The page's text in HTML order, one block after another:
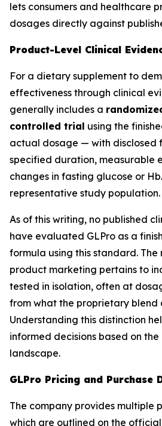
lets consumers and healthcare
dosages directly against
Product-Level Clinical
For a dietary supplement to
effectiveness through clinical
generally includes a
controlled trial using the
actual dosage — with disclosed
specified duration, measurable
changes in fasting glucose or
representative study population.
As of this writing, no published
have evaluated GLPro as a
formula using this standard. The
product marketing pertains to
tested in isolation, often at
from what the proprietary blend
Understanding this distinction
informed decisions based on
landscape.
GLPro Pricing and Purchase
The company provides multiple
which are outlined on the